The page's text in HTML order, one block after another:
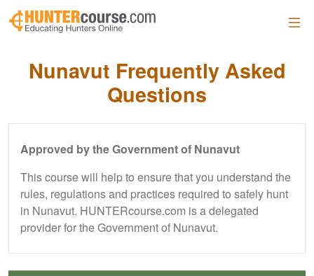
Skip to main content
Nunavut Frequently Asked
Questions
Approved by the Government of Nunavut
This course will help to ensure that you understand the
rules, regulations and practices required to safely hunt
in Nunavut. HUNTERcourse.com is a delegated
provider for the Government of Nunavut.